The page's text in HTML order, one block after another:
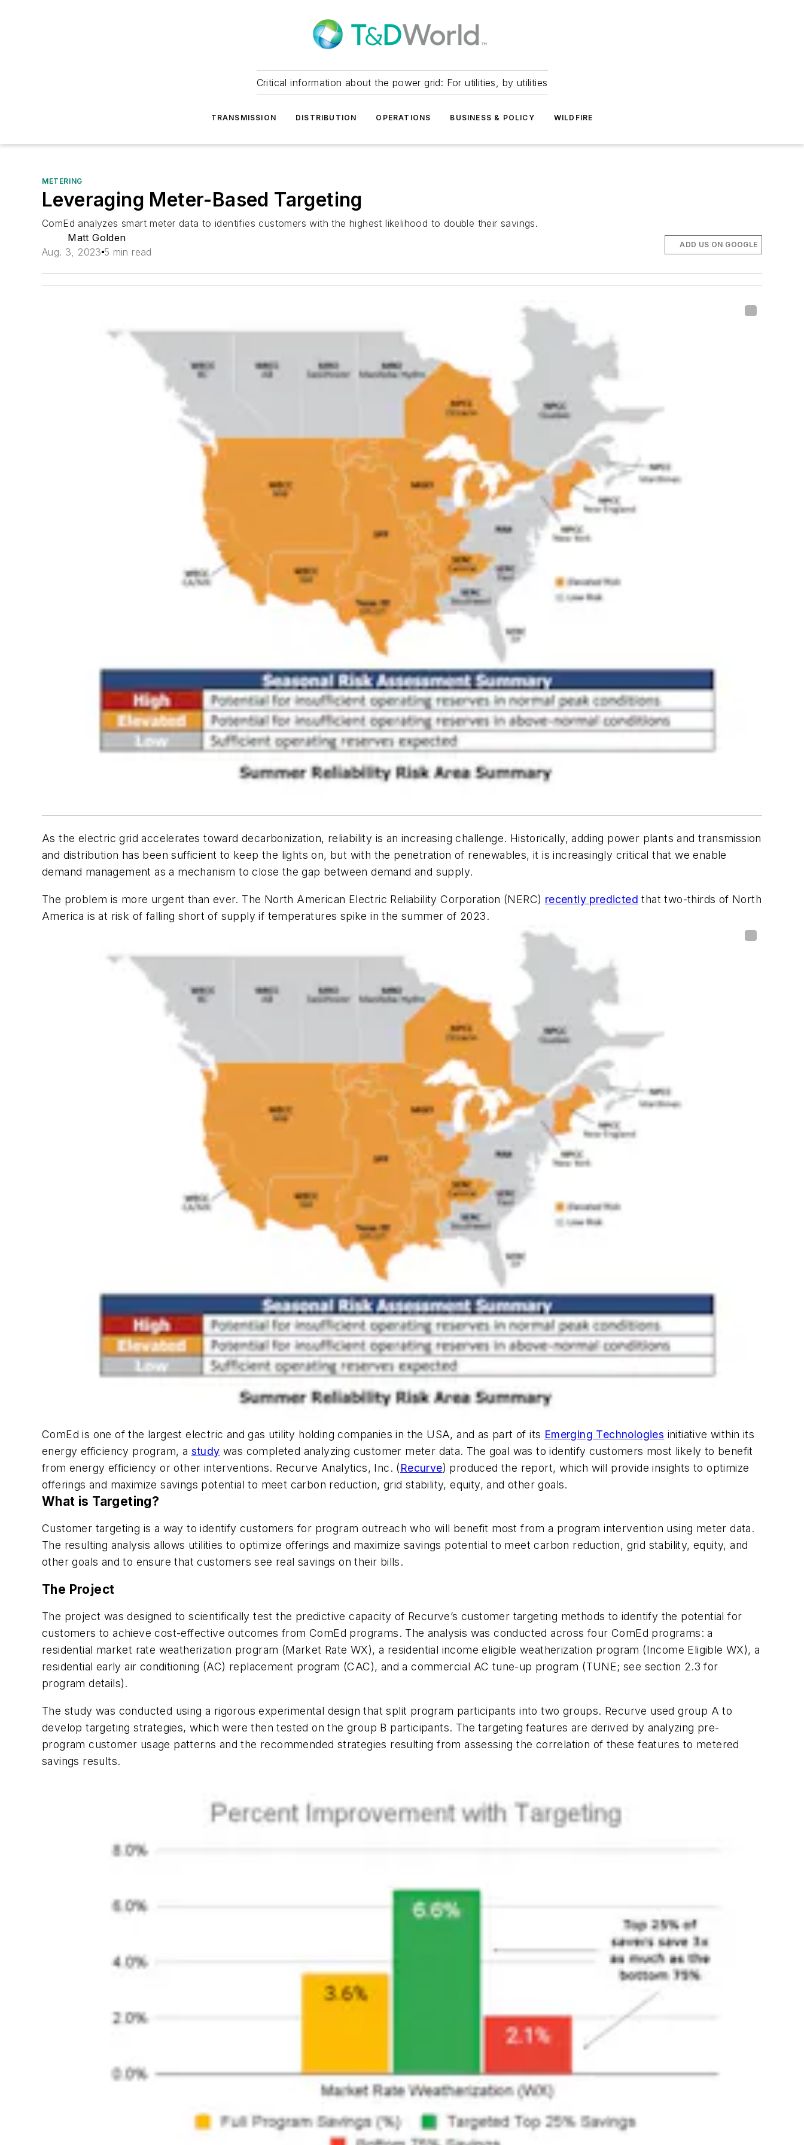
Critical information about the power grid: For utilities, by utilities
TRANSMISSION DISTRIBUTION OPERATIONS BUSINESS & POLICY WILDFIRE
METERING
Leveraging Meter-Based Targeting
ComEd analyzes smart meter data to identifies customers with the highest likelihood to double their savings.
Matt Golden
Aug. 3, 2023 5 min read
ADD US ON GOOGLE
As the electric grid accelerates toward decarbonization, reliability is an increasing challenge. Historically, adding power plants and transmission
and distribution has been sufficient to keep the lights on, but with the penetration of renewables, it is increasingly critical that we enable
demand management as a mechanism to close the gap between demand and supply.
The problem is more urgent than ever. The North American Electric Reliability Corporation (NERC) recently predicted that two-thirds of North
America is at risk of falling short of supply if temperatures spike in the summer of 2023.
ComEd is one of the largest electric and gas utility holding companies in the USA, and as part of its Emerging Technologies initiative within its
energy efficiency program, a study was completed analyzing customer meter data. The goal was to identify customers most likely to benefit
from energy efficiency or other interventions. Recurve Analytics, Inc. (Recurve) produced the report, which will provide insights to optimize
offerings and maximize savings potential to meet carbon reduction, grid stability, equity, and other goals.
What is Targeting?
Customer targeting is a way to identify customers for program outreach who will benefit most from a program intervention using meter data.
The resulting analysis allows utilities to optimize offerings and maximize savings potential to meet carbon reduction, grid stability, equity, and
other goals and to ensure that customers see real savings on their bills.
The Project
The project was designed to scientifically test the predictive capacity of Recurve’s customer targeting methods to identify the potential for
customers to achieve cost-effective outcomes from ComEd programs. The analysis was conducted across four ComEd programs: a
residential market rate weatherization program (Market Rate WX), a residential income eligible weatherization program (Income Eligible WX), a
residential early air conditioning (AC) replacement program (CAC), and a commercial AC tune-up program (TUNE; see section 2.3 for
program details).
The study was conducted using a rigorous experimental design that split program participants into two groups. Recurve used group A to
develop targeting strategies, which were then tested on the group B participants. The targeting features are derived by analyzing pre-
program customer usage patterns and the recommended strategies resulting from assessing the correlation of these features to metered
savings results.